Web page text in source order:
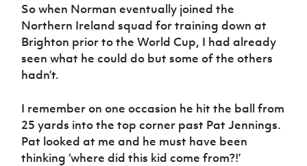
So when Norman eventually joined the
Northern Ireland squad for training down at
Brighton prior to the World Cup, I had already
seen what he could do but some of the others
hadn’t.
I remember on one occasion he hit the ball from
25 yards into the top corner past Pat Jennings.
Pat looked at me and he must have been
thinking ‘where did this kid come from?!’